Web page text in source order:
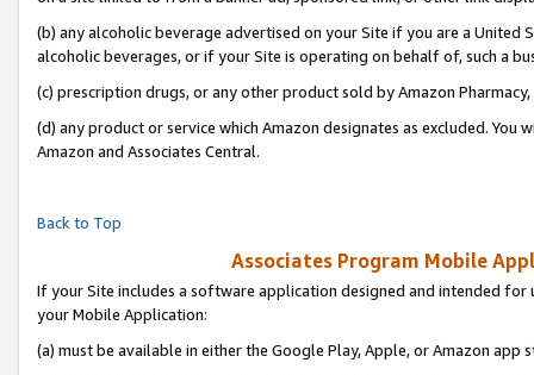
(b) any alcoholic beverage advertised on your Site if you are a
alcoholic beverages, or if your Site is operating on behalf of, such a
(c) prescription drugs, or any other product sold by Amazon Pharmacy,
(d) any product or service which Amazon designates as excluded.
Amazon and Associates Central.
Back to Top
Associates Program Mobile
If your Site includes a software application designed and intended
your Mobile Application:
(a) must be available in either the Google Play, Apple, or Amazon app